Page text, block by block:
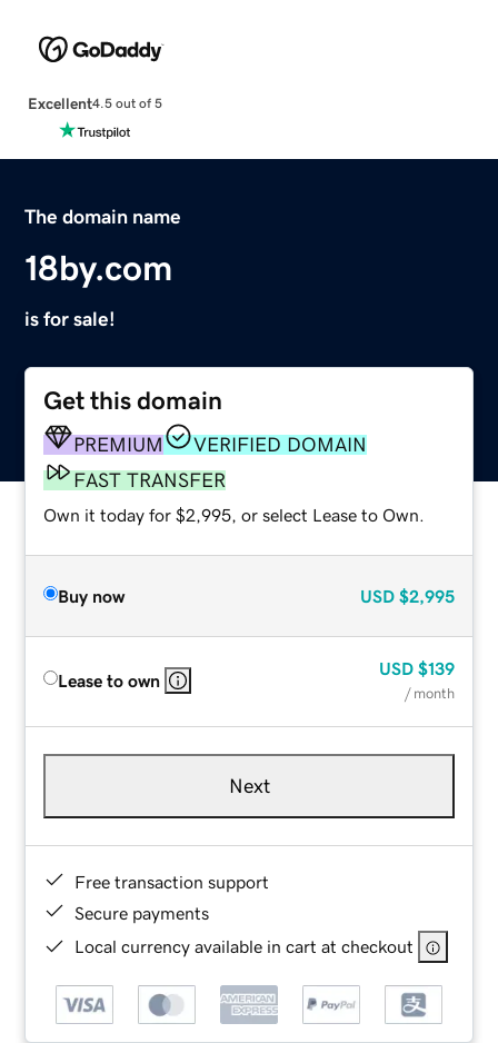
Excellent4.5 out of 5
The domain name
18by.com
is for sale!
Get this domain
PREMIUM
VERIFIED DOMAIN
FAST TRANSFER
Own it today for $2,995, or select Lease to Own.
Buy now USD $2,995
Lease to own
USD $139
/ month
Next
Free transaction support
Secure payments
Local currency available in cart at checkout